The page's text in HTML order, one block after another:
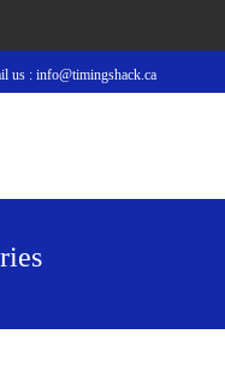
us : info@timingshack.ca